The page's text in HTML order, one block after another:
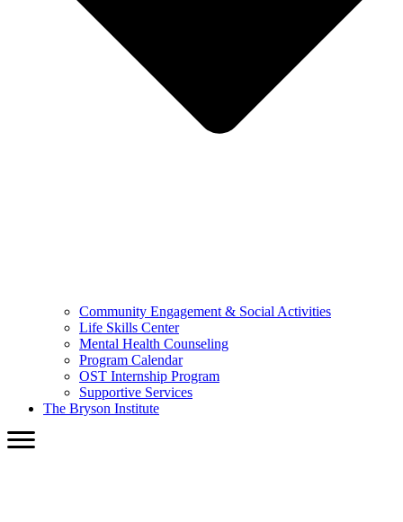
Community Engagement & Social Activities
Life Skills Center
Mental Health Counseling
Program Calendar
OST Internship Program
Supportive Services
The Bryson Institute